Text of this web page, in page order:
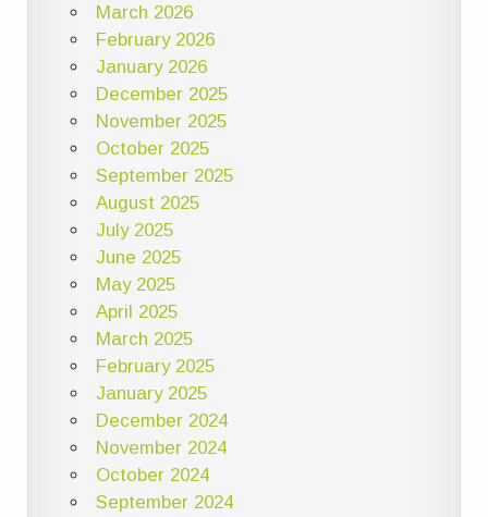
March 2026
February 2026
January 2026
December 2025
November 2025
October 2025
September 2025
August 2025
July 2025
June 2025
May 2025
April 2025
March 2025
February 2025
January 2025
December 2024
November 2024
October 2024
September 2024